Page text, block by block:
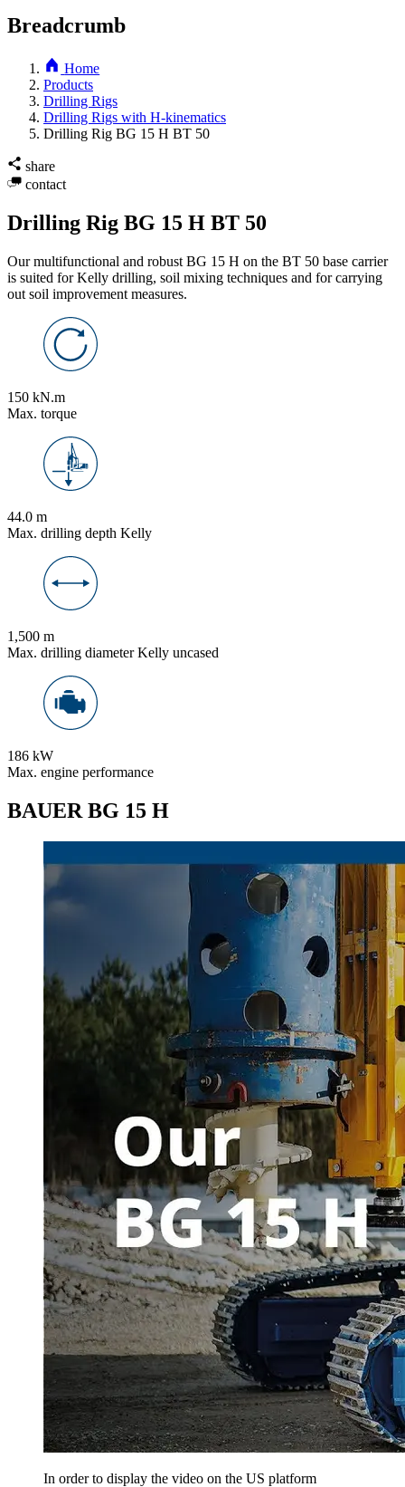
Breadcrumb
Home
Products
Drilling Rigs
Drilling Rigs with H-kinematics
Drilling Rig BG 15 H BT 50
share
contact
Drilling Rig BG 15 H BT 50
Our multifunctional and robust BG 15 H on the BT 50 base carrier
is suited for Kelly drilling, soil mixing techniques and for carrying
out soil improvement measures.
150 kN.m
Max. torque
44.0 m
Max. drilling depth Kelly
1,500 m
Max. drilling diameter Kelly uncased
186 kW
Max. engine performance
BAUER BG 15 H
In order to display the video on the US platform